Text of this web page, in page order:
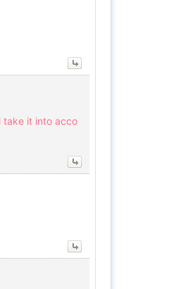
take it into acco